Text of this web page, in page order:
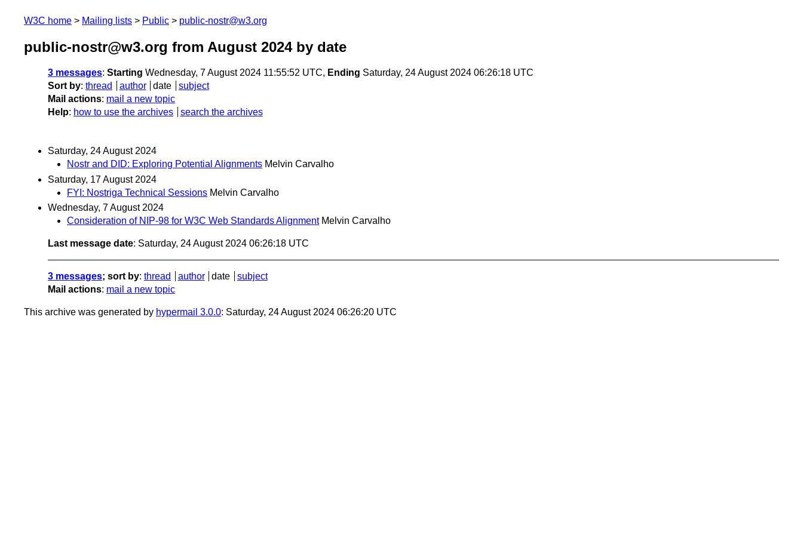
W3C home Mailing lists Public public-nostr@w3.org
public-nostr@w3.org from August 2024by date
3 messages: Starting Wednesday, 7 August 2024 11:55:52 UTC, Ending Saturday, 24 August 2024 06:26:18 UTC
Sort by: thread author date
subject
Mail actions: mail a new topic
Help: how to use the archives search the archives
Saturday, 24 August 2024
Nostr and DID: Exploring Potential Alignments Melvin Carvalho
Saturday, 17 August 2024
FYI: Nostriga Technical Sessions Melvin Carvalho
Wednesday, 7 August 2024
Consideration of NIP-98 for W3C Web Standards Alignment Melvin Carvalho
Last message date: Saturday, 24 August 2024 06:26:18 UTC
3 messages; sort by: thread author date
subject
Mail actions: mail a new topic
This archive was generated by hypermail 3.0.0: Saturday, 24 August 2024 06:26:20 UTC